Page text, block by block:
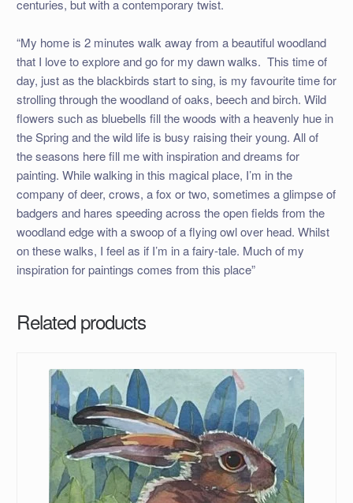
centuries, but with a contemporary twist.
“My home is 2 minutes walk away from a beautiful woodland
that I love to explore and go for my dawn walks. This time of
day, just as the blackbirds start to sing, is my favourite time for
strolling through the woodland of oaks, beech and birch. Wild
flowers such as bluebells fill the woods with a heavenly hue in
the Spring and the wild life is busy raising their young. All of
the seasons here fill me with inspiration and dreams for
painting. While walking in this magical place, I’m in the
company of deer, crows, a fox or two, sometimes a glimpse of
badgers and hares speeding across the open fields from the
woodland edge with a swoop of a flying owl over head. Whilst
on these walks, I feel as if I’m in a fairy-tale. Much of my
inspiration for paintings comes from this place”
Related products